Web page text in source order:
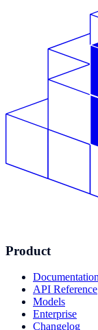
Product
Documentation
API Reference
Models
Enterprise
Changelog